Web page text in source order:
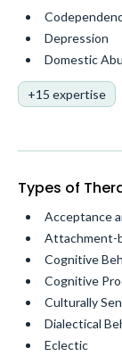
Depression
Domestic
+15 expertise
Types of
Acceptance
Attachment-
Cognitive
Cognitive
Culturally
Dialectical
Eclectic